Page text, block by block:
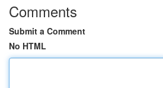
Comments
Submit a Comment
No HTML